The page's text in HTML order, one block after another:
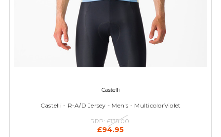
Castelli
Castelli - R-A/D Jersey - Men's - MulticolorViolet
RRP: £135.00
£94.95